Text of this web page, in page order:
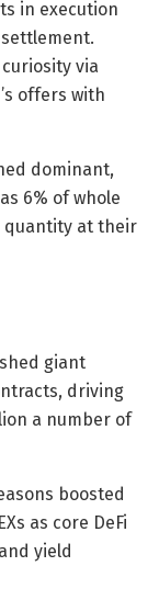
in execution
via
offers with
dominant,
6% of whole
quantity at their
giant
driving
a number of
boosted
as core DeFi
yield